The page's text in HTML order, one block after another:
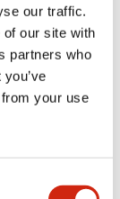
our traffic.
our site with
partners who
your use
And